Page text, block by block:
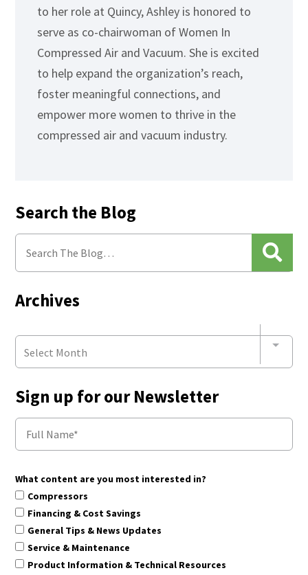
to her role at Quincy, Ashley is honored to
serve as co-chairwoman of Women In
Compressed Air and Vacuum. She is excited
to help expand the organization’s reach,
foster meaningful connections, and
empower more women to thrive in the
compressed air and vacuum industry.
Search the Blog
Archives
Select Month
Sign up for our Newsletter
What content are you most interested in?
Compressors
Financing & Cost Savings
General Tips & News Updates
Service & Maintenance
Product Information & Technical Resources